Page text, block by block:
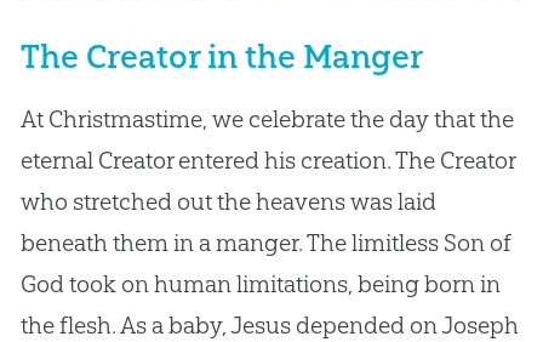
The Creator in the Manger
At Christmastime, we celebrate the day that the
eternal Creator entered his creation. The Creator
who stretched out the heavens was laid
beneath them in a manger. The limitless Son of
God took on human limitations, being born in
the flesh. As a baby, Jesus depended on Joseph